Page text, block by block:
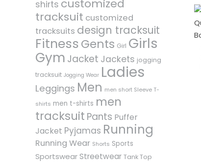
shirts customized
tracksuit customized
tracksuits design tracksuit
FitnessGents Girl Girls
Gym Jacket Jackets jogging
tracksuit Jogging Wear Ladies
Leggings Men men short Sleeve T-
shirts men t-shirts men
tracksuit Pants Puffer
Jacket Pyjamas Running
Running Wear Shorts Sports
SportswearStreetwear Tank Top